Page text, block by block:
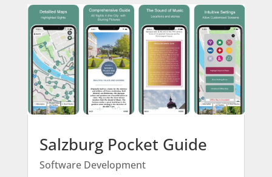
Salzburg Pocket Guide
Software Development